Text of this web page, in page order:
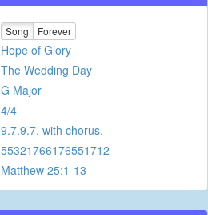
Song Forever
Hope of Glory
The Wedding Day
G Major
4/4
9.7.9.7. with chorus.
55321766176551712
Matthew 25:1-13